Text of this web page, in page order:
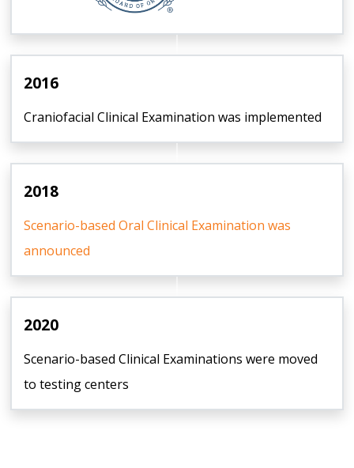
2016
Craniofacial Clinical Examination was implemented
2018
Scenario-based Oral Clinical Examination was
announced
2020
Scenario-based Clinical Examinations were moved
to testing centers